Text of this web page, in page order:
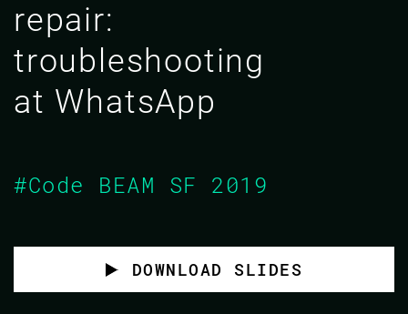
repair:
troubleshooting
at WhatsApp
#Code BEAM SF 2019
DOWNLOAD SLIDES